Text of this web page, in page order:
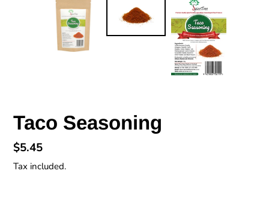
Taco Seasoning
Regular
price
$5.45
Tax included.